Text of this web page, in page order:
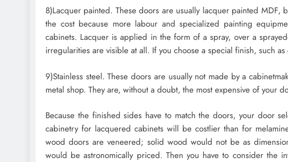
8)Lacquer painted. These doors are usually lacquer painted MDF,
the cost because more labour and specialized painting
cabinets. Lacquer is applied in the form of a spray, over a
irregularities are visible at all. If you choose a special finish, such
9)Stainless steel. These doors are usually not made by a
metal shop. They are, without a doubt, the most expensive of your
Because the finished sides have to match the doors, your door
cabinetry for lacquered cabinets will be costlier than for
wood doors are veneered; solid wood would not be as
would be astronomically priced. Then you have to consider the